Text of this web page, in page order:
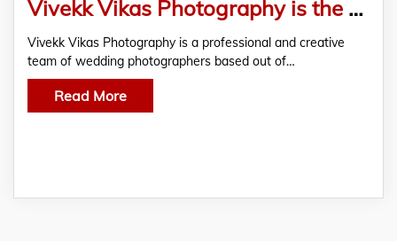
Vivekk Vikas Photography is the “Jack of all trades” when it comes to Wedding Photography
Vivekk Vikas Photography is a professional and creative
team of wedding photographers based out of…
Read More